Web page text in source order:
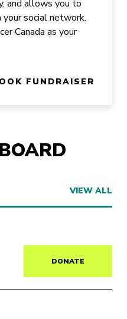
and allows you to
social network.
Canada as your
FUNDRAISER
VIEW ALL
DONATE